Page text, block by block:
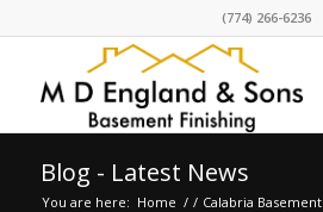
(774) 266-6236
Blog - Latest News
You are here: Home / / Calabria Basement